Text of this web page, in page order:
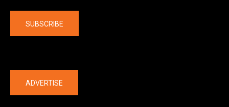
SUBSCRIBE
ADVERTISE